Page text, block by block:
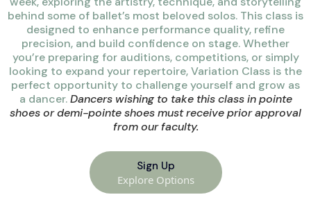
behind some of ballet’s most beloved solos. This class is
designed to enhance performance quality, refine
precision, and build confidence on stage. Whether
you’re preparing for auditions, competitions, or simply
looking to expand your repertoire, Variation Class is the
perfect opportunity to challenge yourself and grow as
a dancer.Dancers wishing to take this class in pointe
shoes or demi-pointe shoes must receive prior approval
from our faculty.
Sign Up
Explore Options